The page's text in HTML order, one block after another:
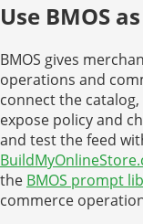
Use BMOS
BMOS gives
operations and
connect the
expose policy and
and test the feed
the BMOS prompt
commerce